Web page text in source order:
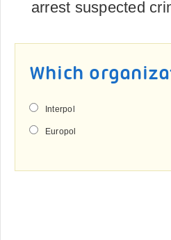
arrest suspected
Which
Interpol
Europol